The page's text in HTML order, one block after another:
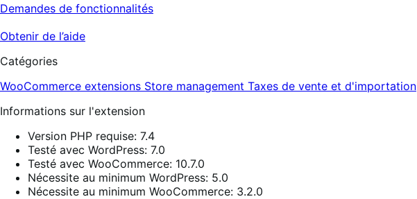
Demandes de fonctionnalités
Obtenir de l’aide
Catégories
WooCommerce extensions Store management Taxes de vente et d'importation
Informations sur l'extension
Version PHP requise: 7.4
Testé avec WordPress: 7.0
Testé avec WooCommerce: 10.7.0
Nécessite au minimum WordPress: 5.0
Nécessite au minimum WooCommerce: 3.2.0